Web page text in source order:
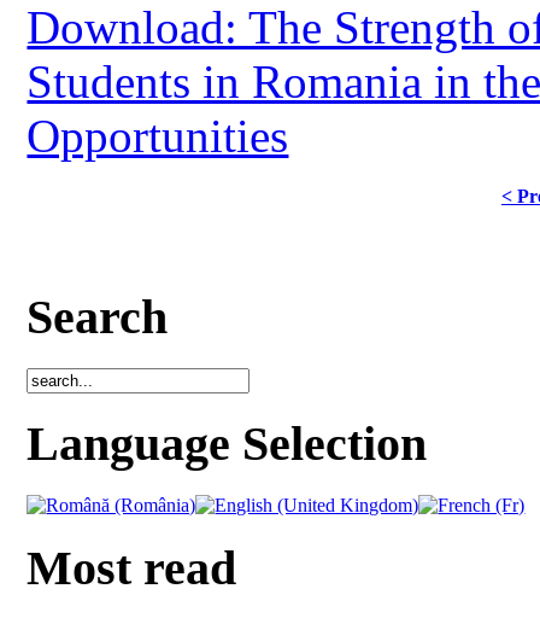
Download: The Strength
Students in Romania in
Opportunities
<
Search
Language Selection
Most read